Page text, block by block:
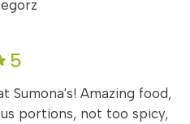
5
Sumona's! Amazing food,
portions, not too spicy,